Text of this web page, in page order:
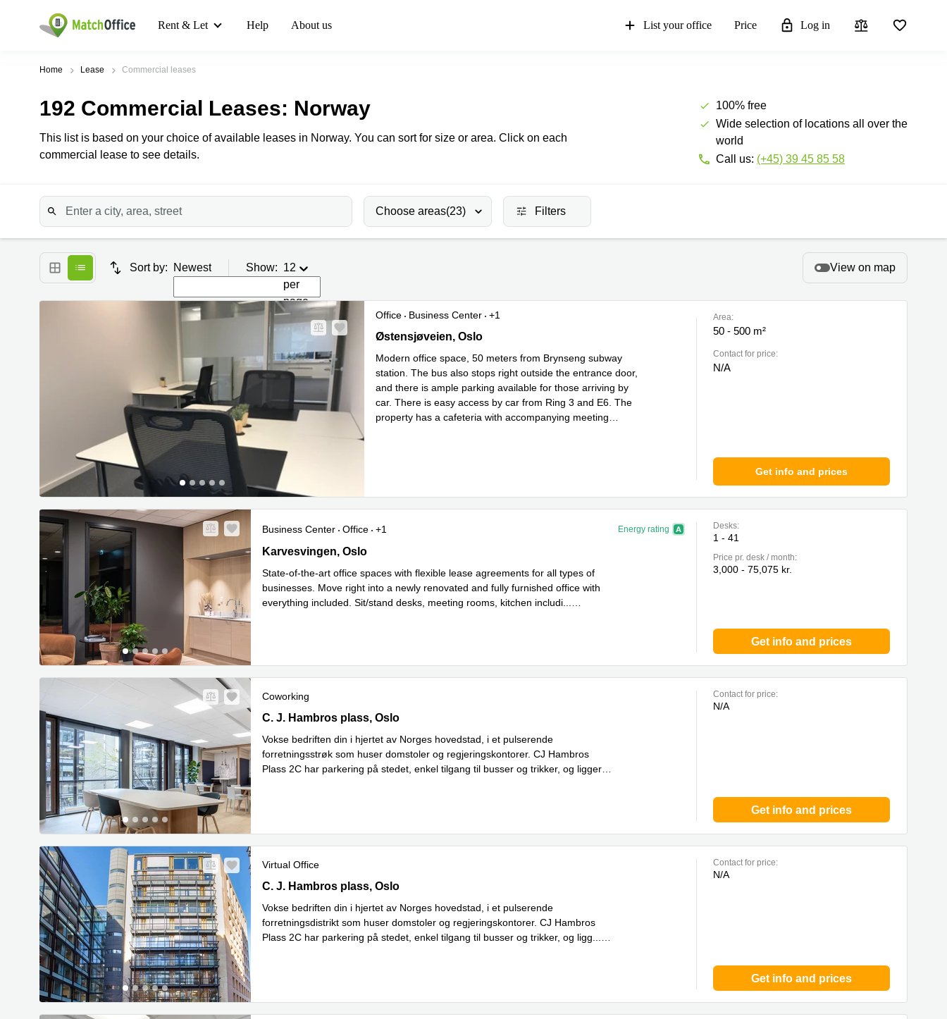
Rent & Let Help About us List your office Price Log in
Home Lease Commercial leases
192 Commercial Leases: Norway
This list is based on your choice of available leases in Norway. You can sort for size or area. Click on each
commercial lease to see details.
100% free
Wide selection of locations all over the
world
Call us: (+45) 39 45 85 58
Choose areas(23) Filters
Sort by: Newest Show: 12
per
page
View on map
Office Business Center
+1
Oestensjoeveien 43, Oslo
Østensjøveien, Oslo
Modern office space, 50 meters from Brynseng subway
station. The bus also stops right outside the entrance door,
and there is ample parking available for those arriving by
car. There is easy access by car from Ring 3 and E6. The
property has a cafeteria with accompanying meeting
Area:
50 - 500 m²
Contact for price:
N/A
Get info and prices
Business Center Office +1 Energy rating
Karvesvingen 5, Oslo
Karvesvingen, Oslo
State-of-the-art office spaces with flexible lease agreements for all types of
businesses. Move right into a newly renovated and fully furnished office with
everything included. Sit/stand desks, meeting rooms, kitchen includi
Desks:
1 - 41
Price pr. desk / month:
3,000 - 75,075 kr.
Get info and prices
Coworking
C.J. Hambros Plass 2c, Oslo
C. J. Hambros plass, Oslo
Vokse bedriften din i hjertet av Norges hovedstad, i et pulserende
forretningsstrøk som huser domstoler og regjeringskontorer. CJ Hambros
Plass 2C har parkering på stedet, enkel tilgang til busser og trikker, og ligger
Contact for price:
N/A
Get info and prices
Virtual Office
C.J. Hambros Plass 2c, Oslo
C. J. Hambros plass, Oslo
Vokse bedriften din i hjertet av Norges hovedstad, i et pulserende
forretningsdistrikt som huser domstoler og regjeringskontorer. CJ Hambros
Plass 2C har parkering på stedet, enkel tilgang til busser og trikker, og ligg
Contact for price:
N/A
Get info and prices